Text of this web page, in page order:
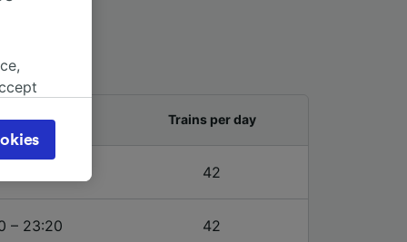
last train Trains per day
42
– 23:20 42
page.